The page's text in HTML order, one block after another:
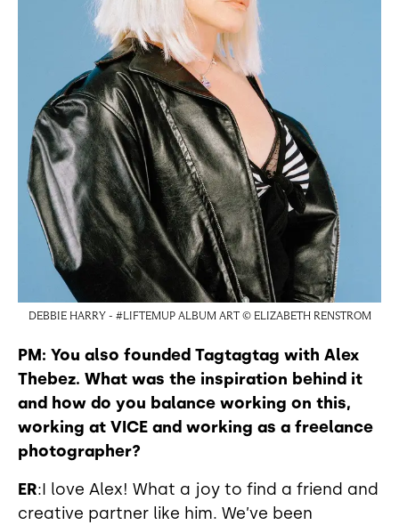
DEBBIE HARRY - #LIFTEMUP ALBUM ART © ELIZABETH RENSTROM
PM: You also founded Tagtagtag with Alex
Thebez. What was the inspiration behind it
and how do you balance working on this,
working at VICE and working as a freelance
photographer?
ER:I love Alex! What a joy to find a friend and
creative partner like him. We’ve been